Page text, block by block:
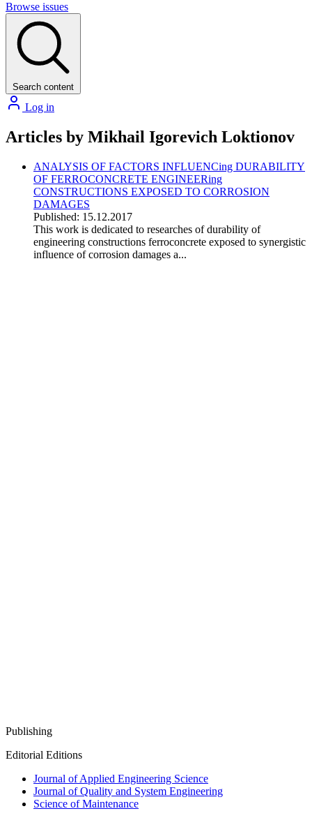
Browse issues
Search content
Log in
Articles by Mikhail Igorevich Loktionov
ANALYSIS OF FACTORS INFLUENCing DURABILITY
OF FERROCONCRETE ENGINEERing
CONSTRUCTIONS EXPOSED TO CORROSION
DAMAGES
Published: 15.12.2017
This work is dedicated to researches of durability of
engineering constructions ferroconcrete exposed to synergistic
influence of corrosion damages a...
Publishing
Editorial Editions
Journal of Applied Engineering Science
Journal of Quality and System Engineering
Science of Maintenance